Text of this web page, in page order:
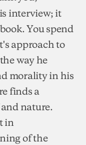
interview; it
You spend
approach to
way he
morality in his
finds a
nature.
in
of the